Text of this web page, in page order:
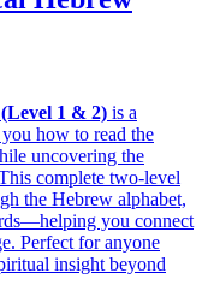
1 & 2) is a
how to read the
uncovering the
complete two-level
the Hebrew alphabet,
you connect
Perfect for anyone
insight beyond